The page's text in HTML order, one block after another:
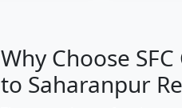
Why Choose
to Saharanpur